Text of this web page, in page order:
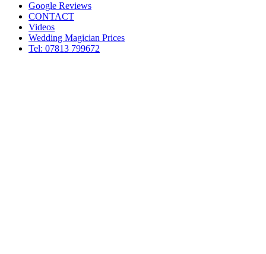
Google Reviews
CONTACT
Videos
Wedding Magician Prices
Tel: 07813 799672